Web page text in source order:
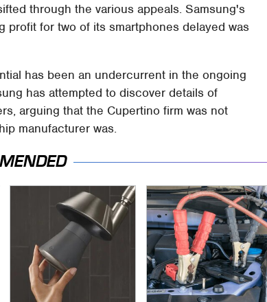
through the various appeals. Samsung's
profit for two of its smartphones delayed was
has been an undercurrent in the ongoing
has attempted to discover details of
arguing that the Cupertino firm was not
manufacturer was.